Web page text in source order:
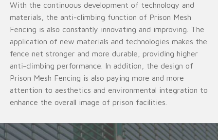
With the continuous development of technology and
materials, the anti-climbing function of Prison Mesh
Fencing is also constantly innovating and improving. The
application of new materials and technologies makes the
fence net stronger and more durable, providing higher
anti-climbing performance. In addition, the design of
Prison Mesh Fencing is also paying more and more
attention to aesthetics and environmental integration to
enhance the overall image of prison facilities.